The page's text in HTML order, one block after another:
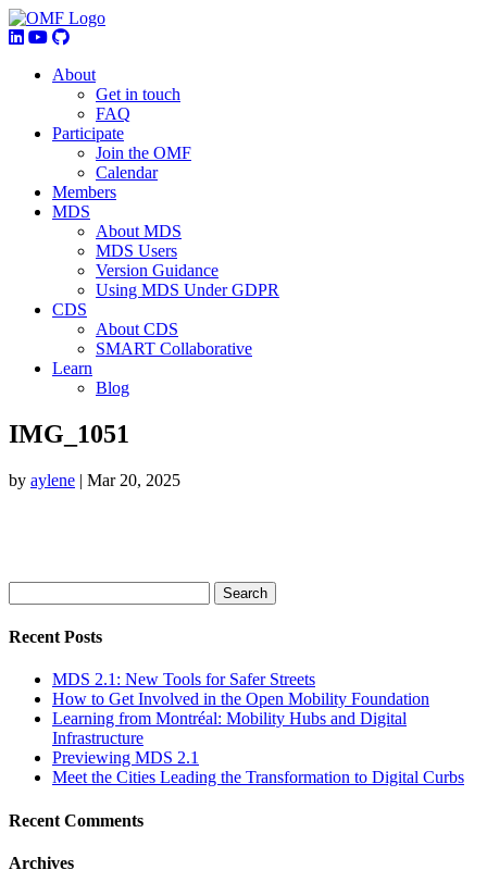
About
Get in touch
FAQ
Participate
Join the OMF
Calendar
Members
MDS
About MDS
MDS Users
Version Guidance
Using MDS Under GDPR
CDS
About CDS
SMART Collaborative
Learn
Blog
IMG_1051
by aylene | Mar 20, 2025
Recent Posts
MDS 2.1: New Tools for Safer Streets
How to Get Involved in the Open Mobility Foundation
Learning from Montréal: Mobility Hubs and Digital
Infrastructure
Previewing MDS 2.1
Meet the Cities Leading the Transformation to Digital Curbs
Recent Comments
Archives